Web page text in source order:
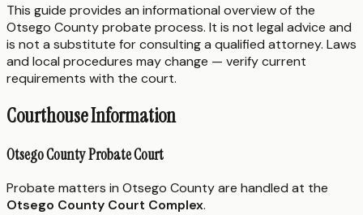
This guide provides an informational overview of the
Otsego County probate process. It is not legal advice and
is not a substitute for consulting a qualified attorney. Laws
and local procedures may change — verify current
requirements with the court.
Courthouse Information
Otsego County Probate Court
Probate matters in Otsego County are handled at the
Otsego County Court Complex.